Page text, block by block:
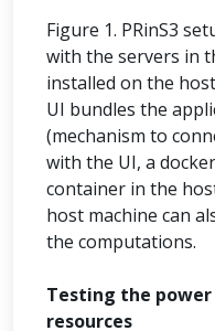
Figure 1. PRinS3
with the servers in
installed on the
UI bundles the
(mechanism to
with the UI, a
container in the
host machine can
the computations.
Testing the
resources